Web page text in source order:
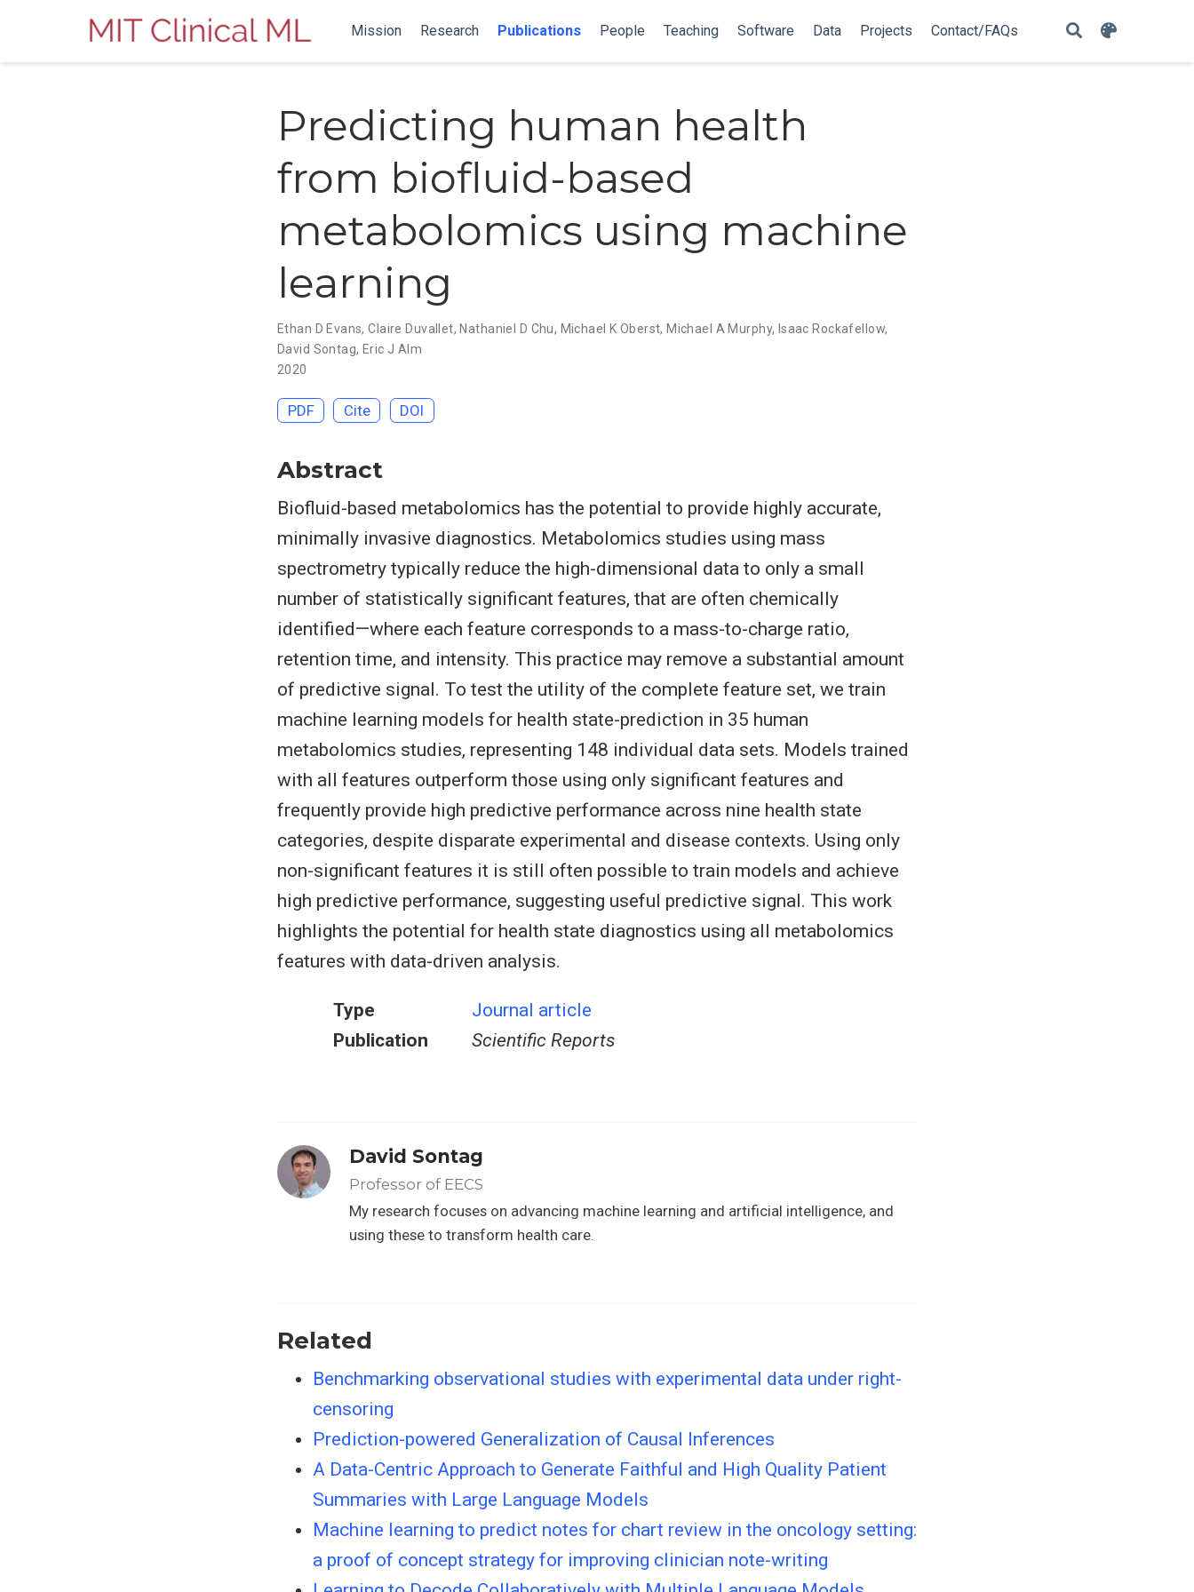
Mission Research Publications People Teaching Software Data Projects Contact/FAQs
Predicting human health
from biofluid-based
metabolomics using machine
learning
Ethan D Evans,Claire Duvallet,Nathaniel D Chu, Michael K Oberst,Michael A Murphy, Isaac Rockafellow,
David Sontag, Eric J Alm
2020
PDF Cite DOI
Abstract
Biofluid-based metabolomics has the potential to provide highly accurate,
minimally invasive diagnostics. Metabolomics studies using mass
spectrometry typically reduce the high-dimensional data to only a small
number of statistically significant features, that are often chemically
identified—where each feature corresponds to a mass-to-charge ratio,
retention time, and intensity. This practice may remove a substantial amount
of predictive signal. To test the utility of the complete feature set, we train
machine learning models for health state-prediction in 35 human
metabolomics studies, representing 148 individual data sets. Models trained
with all features outperform those using only significant features and
frequently provide high predictive performance across nine health state
categories, despite disparate experimental and disease contexts. Using only
non-significant features it is still often possible to train models and achieve
high predictive performance, suggesting useful predictive signal. This work
highlights the potential for health state diagnostics using all metabolomics
features with data-driven analysis.
Type
Journal article
Publication
Scientific Reports
David Sontag
Professor of EECS
My research focuses on advancing machine learning and artificial intelligence, and
using these to transform health care.
Related
Benchmarking observational studies with experimental data under right-
censoring
Prediction-powered Generalization of Causal Inferences
A Data-Centric Approach to Generate Faithful and High Quality Patient
Summaries with Large Language Models
Machine learning to predict notes for chart review in the oncology setting:
a proof of concept strategy for improving clinician note-writing